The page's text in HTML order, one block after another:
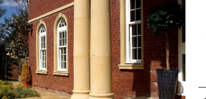
the manufacturer’s installation recommendations
dry, and free from debris
only